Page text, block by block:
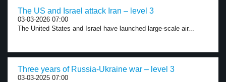
The US and Israel attack Iran – level 3
03-03-2026 07:00
The United States and Israel have launched large-scale air...
Three years of Russia-Ukraine war – level 3
03-03-2025 07:00